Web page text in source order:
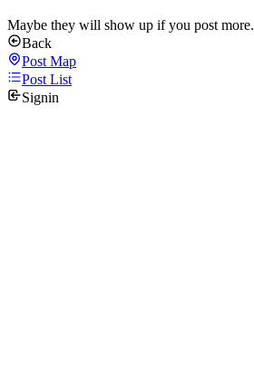
Maybe they will show up if you post more.
Back
Post Map
Post List
Signin